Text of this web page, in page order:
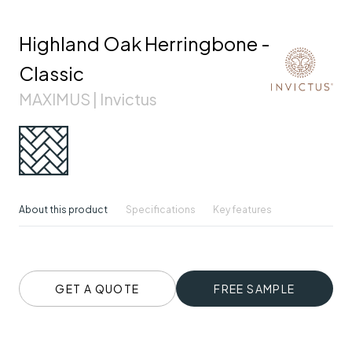
Highland Oak Herringbone -
Classic
MAXIMUS | Invictus
About this product Specifications Key features
GET A QUOTE FREE SAMPLE